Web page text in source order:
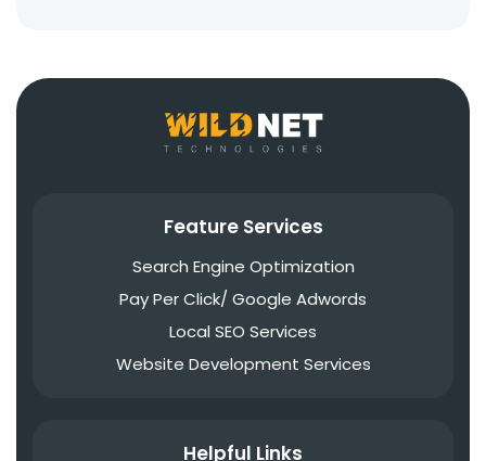
Feature Services
Search Engine Optimization
Pay Per Click/ Google Adwords
Local SEO Services
Website Development Services
Helpful Links